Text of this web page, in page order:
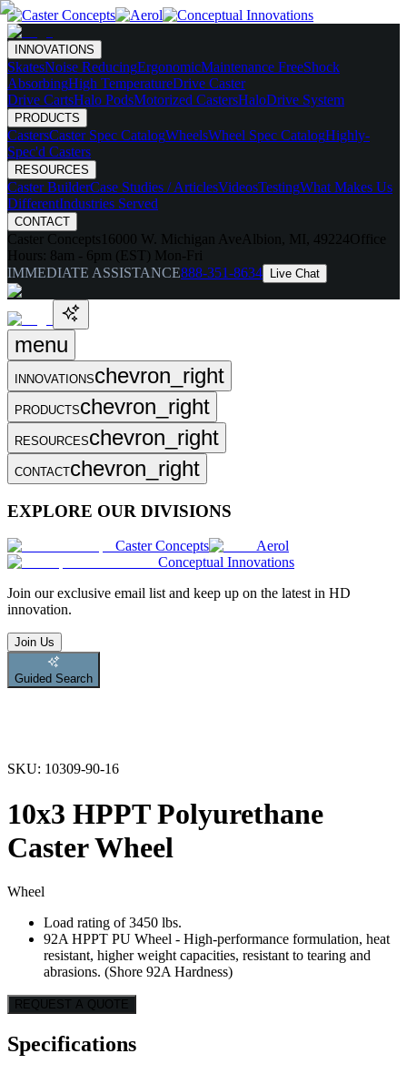
INNOVATIONS
SkatesNoise ReducingErgonomicMaintenance FreeShock
AbsorbingHigh TemperatureDrive Caster
Drive CartsHalo PodsMotorized CastersHaloDrive System
PRODUCTS
CastersCaster Spec CatalogWheelsWheel Spec CatalogHighly-
Spec'd Casters
RESOURCES
Caster BuilderCase Studies / ArticlesVideosTestingWhat Makes Us
DifferentIndustries Served
CONTACT
Caster Concepts 16000 W. Michigan Ave Albion, MI, 49224Office
Hours: 8am - 6pm (EST) Mon-Fri
IMMEDIATE ASSISTANCE888-351-8634 Live Chat
menu
INNOVATIONSchevron_right
PRODUCTSchevron_right
RESOURCESchevron_right
CONTACTchevron_right
EXPLORE OUR DIVISIONS
Caster Concepts
Aerol
Conceptual Innovations
Join our exclusive email list and keep up on the latest in HD
innovation.
Join Us
Guided Search
SKU: 10309-90-16
10x3 HPPT Polyurethane
Caster Wheel
Wheel
Load rating of 3450 lbs.
92A HPPT PU Wheel - High-performance formulation, heat
resistant, higher weight capacities, resistant to tearing and
abrasions. (Shore 92A Hardness)
REQUEST A QUOTE
Specifications